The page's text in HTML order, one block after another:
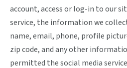
account, access or log-in to our
service, the information we
name, email, phone, profile
zip code, and any other
permitted the social media